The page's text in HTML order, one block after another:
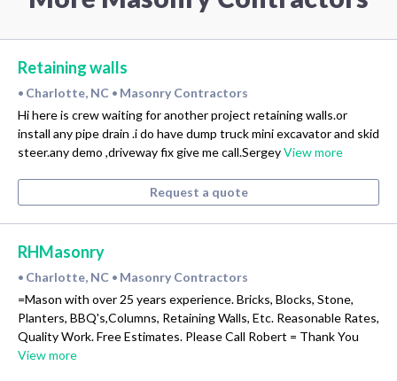
Retaining walls
• Charlotte, NC • Masonry Contractors
Hi here is crew waiting for another project retaining walls.or
install any pipe drain .i do have dump truck mini excavator and skid
steer.any demo ,driveway fix give me call.SergeyView more
Request a quote
RHMasonry
• Charlotte, NC • Masonry Contractors
=Mason with over 25 years experience. Bricks, Blocks, Stone,
Planters, BBQ's,Columns, Retaining Walls, Etc. Reasonable Rates,
Quality Work. Free Estimates. Please Call Robert = Thank You
View more